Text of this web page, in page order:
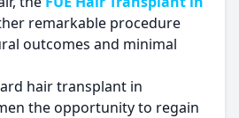
remarkable procedure
outcomes and minimal
hair transplant in
the opportunity to regain